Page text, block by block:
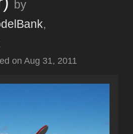
by
,
on Aug 31, 2011